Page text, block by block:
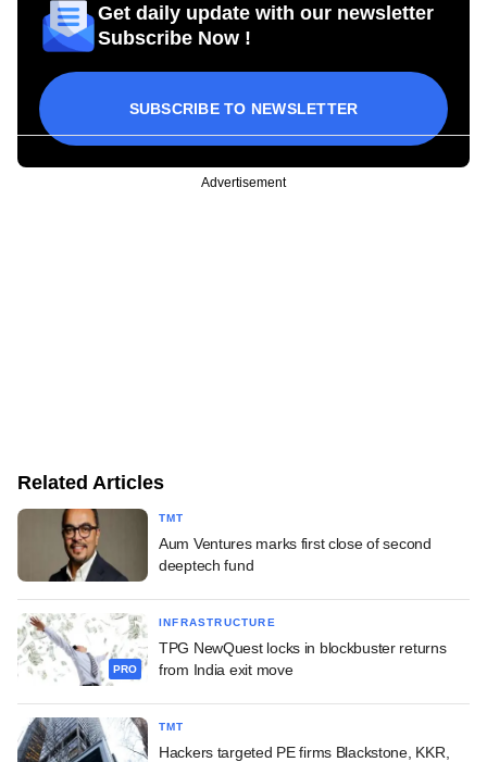
Get daily update with our newsletter
Subscribe Now !
SUBSCRIBE TO NEWSLETTER
Advertisement
Related Articles
TMT
Aum Ventures marks first close of second
deeptech fund
PRO
INFRASTRUCTURE
TPG NewQuest locks in blockbuster returns
from India exit move
TMT
Hackers targeted PE firms Blackstone, KKR,